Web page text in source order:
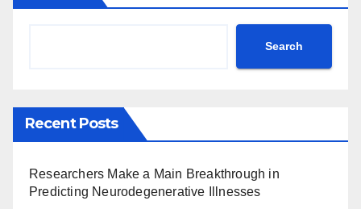
Search
Recent Posts
Researchers Make a Main Breakthrough in
Predicting Neurodegenerative Illnesses